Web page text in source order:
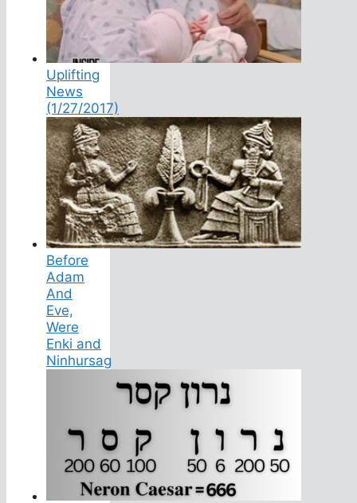
Uplifting
News
(1/27/2017)
Before
Adam
And
Eve,
Were
Enki and
Ninhursag